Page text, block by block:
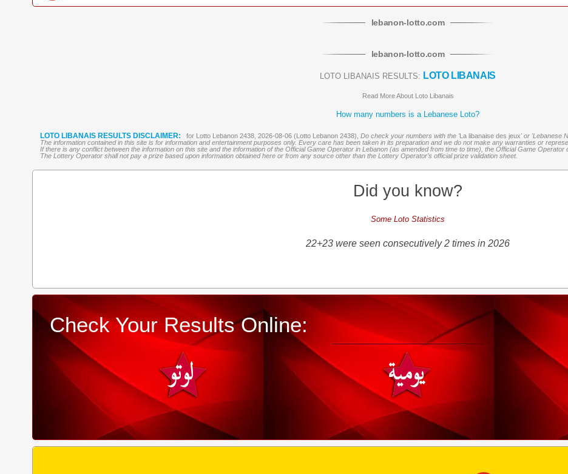
lebanon-lotto.com
lebanon-lotto.com
LOTO LIBANAIS RESULTS: LOTO LIBANAIS
Read More About Loto Libanais
How many numbers is a Lebanese Loto?
LOTO LIBANAIS RESULTS DISCLAIMER: for Lotto Lebanon 2438, 2026-08-06 (Lotto Lebanon 2438), Do check your numbers with the 'La libanaise des jeux' or 'Lebanese
The information contained in this site is for information and entertainment purposes only. Every care has been taken in its preparation and we do not make any warranties or
If there is any conflict between the information on this site and the information of the Official Game Operator in Lebanon (as amended from time to time), the Official Game Operator
The Lottery Operator shall not pay a prize based upon information obtained here or from any source other than the Lottery Operator’s official prize validation sheet.
Did you know?
Some Loto Statistics
22+23 were seen consecutively 2 times in 2026
Check Your Results Online: